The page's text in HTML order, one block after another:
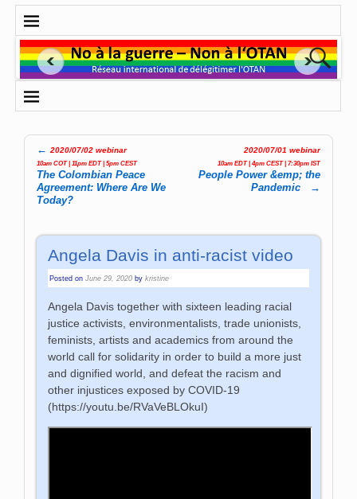
Post navigation
← 2020/07/02 webinar
10am COT | 11pm EDT | 5pm CEST
The Colombian Peace
Agreement: Where Are We
Today?
2020/07/01 webinar
10am EDT | 4pm CEST | 7:30pm IST
People Power &emp; the
Pandemic
→
Angela Davis in anti-racist video
Posted onJune 29, 2020 bykristine
Angela Davis together with sixteen leading racial
justice activists, environmentalists, trade unionists,
feminists, artists and academics from around the
world call for solidarity in order to build a more just
and dignified world, and defeat the racism and
other injustices exposed by COVID-19
(https://youtu.be/RVaVeBLOkuI)